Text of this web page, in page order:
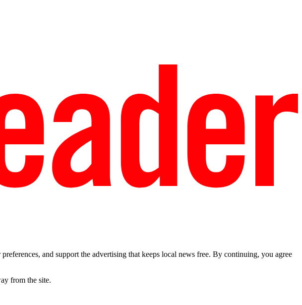
and support the advertising that keeps local news free. By continuing, you agree
from the site.